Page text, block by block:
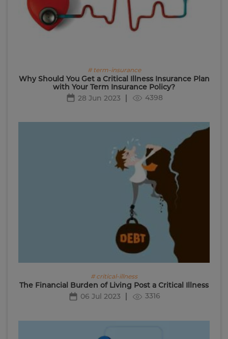
# term-insurance
Why Should You Get a Critical Illness Insurance Plan
with Your Term Insurance Policy?
28 Jun 2023
4398
# critical-illness
The Financial Burden of Living Post a Critical Illness
06 Jul 2023
3316